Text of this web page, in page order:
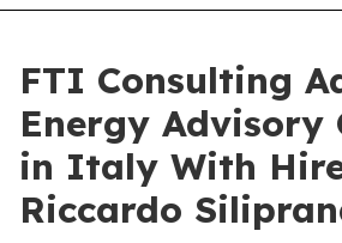
FTI Consulting
Energy Advisory
in Italy With
Riccardo